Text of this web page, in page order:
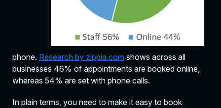
phone. Research by zippia.com shows across all
businesses 46% of appointments are booked online,
whereas 54% are set with phone calls.
In plain terms, you need to make it easy to book